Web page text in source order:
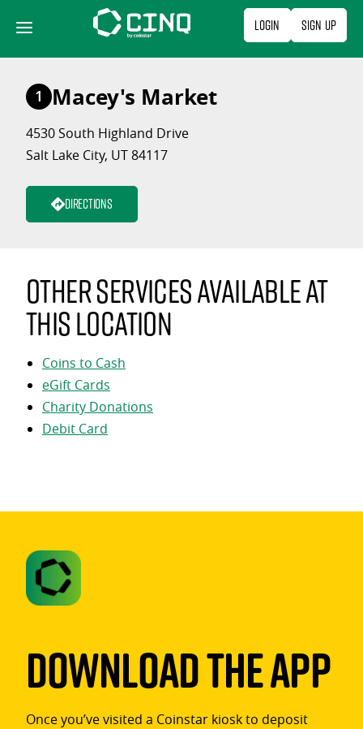
content
Login Sign Up
1 Macey's Market
4530 South Highland Drive
Salt Lake City, UT 84117
Directions
Other services available at
this location
Coins to Cash
eGift Cards
Charity Donations
Debit Card
Download The App
Once you’ve visited a Coinstar kiosk to deposit